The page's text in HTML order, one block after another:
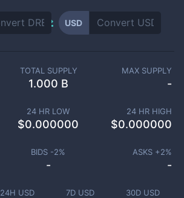
USD
24H USD 7D USD 30D USD
TOTAL SUPPLY
1.000 B
MAX SUPPLY
-
24 HR LOW
$0.000000
24 HR HIGH
$0.000000
BIDS -2%
-
ASKS +2%
-